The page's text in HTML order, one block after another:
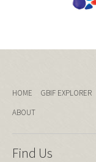
HOME GBIF EXPLORER
ABOUT
Find Us